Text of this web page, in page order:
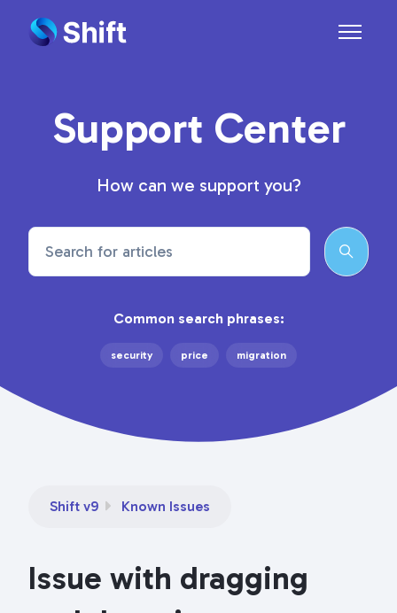
Toggle
Support Center
How can we support you?
Search
Common search phrases:
security price migration
Shift v9 Known Issues
Issue with dragging